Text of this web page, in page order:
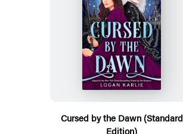
Cursed by the Dawn (Standard
Edition)